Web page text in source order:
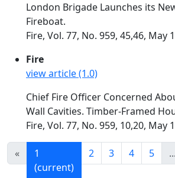
London Brigade Launches its
Fireboat.
Fire, Vol. 77, No. 959, 45,46, May
Fire
view article (1.0)
Chief Fire Officer Concerned
Wall Cavities. Timber-Framed
Fire, Vol. 77, No. 959, 10,20, May
«
1
(current)
2 3 4 5 ...